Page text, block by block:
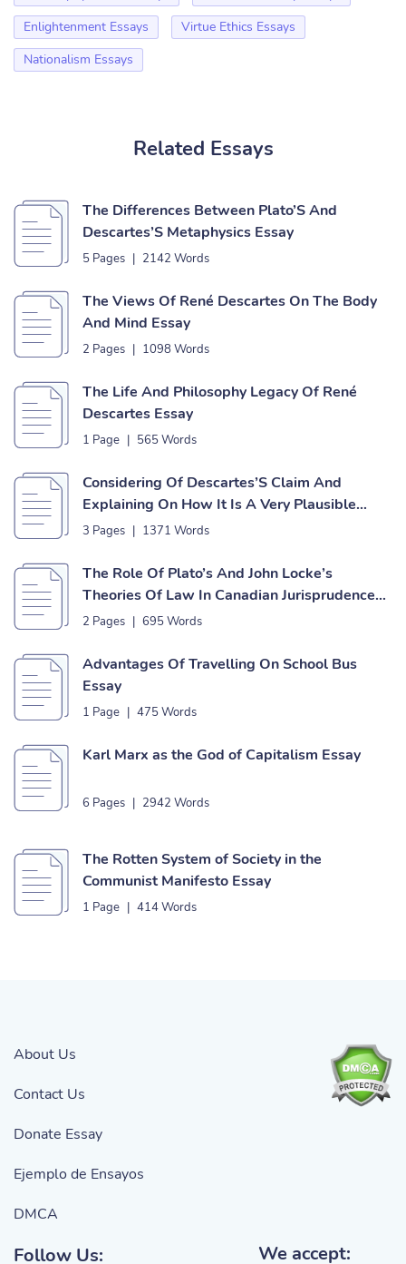
Enlightenment Essays
Virtue Ethics Essays
Nationalism Essays
Related Essays
The Differences Between Plato’S And
Descartes’S Metaphysics Essay
5 Pages | 2142 Words
The Views Of René Descartes On The Body
And Mind Essay
2 Pages | 1098 Words
The Life And Philosophy Legacy Of René
Descartes Essay
1 Page | 565 Words
Considering Of Descartes’S Claim And
Explaining On How It Is A Very Plausible
Choice Essay
3 Pages | 1371 Words
The Role Of Plato’s And John Locke’s
Theories Of Law In Canadian Jurisprudence
Essay
2 Pages | 695 Words
Advantages Of Travelling On School Bus
Essay
1 Page | 475 Words
Karl Marx as the God of Capitalism Essay
6 Pages | 2942 Words
The Rotten System of Society in the
Communist Manifesto Essay
1 Page | 414 Words
About Us
Contact Us
Donate Essay
Ejemplo de Ensayos
DMCA
Follow Us: We accept: